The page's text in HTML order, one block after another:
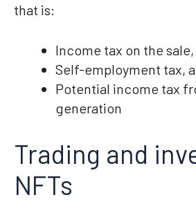
that is:
Income tax on the sale,
Self-employment tax,
Potential income tax
generation
Trading and
NFTs